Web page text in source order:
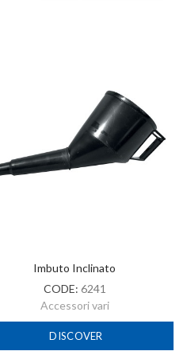
Imbuto Inclinato
CODE: 6241
Accessori vari
DISCOVER